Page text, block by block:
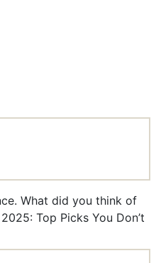
What did you think of
Top Picks You Don’t